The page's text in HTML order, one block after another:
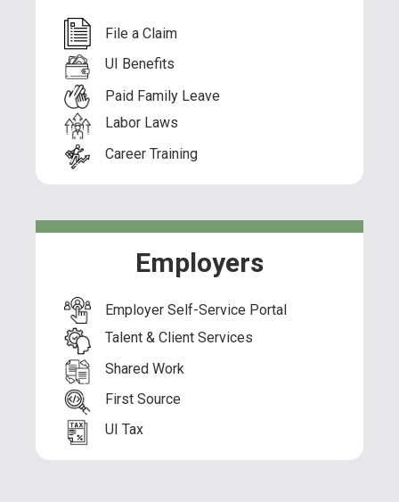
File a Claim
UI Benefits
Paid Family Leave
Labor Laws
Career Training
Employers
Employer Self-Service Portal
Talent & Client Services
Shared Work
First Source
UI Tax